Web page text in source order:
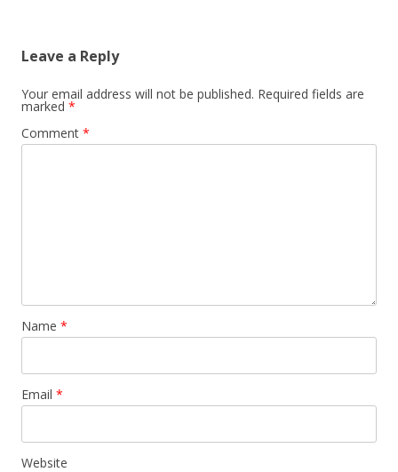
Leave a Reply
Your email address will not be published. Required fields are
marked *
Comment *
Name *
Email *
Website